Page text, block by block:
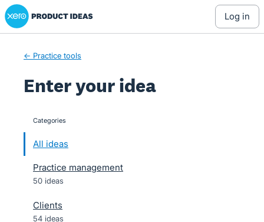
Skip
to
Xero Product Ideas homepage
log in
← Practice tools
Enter your idea
categories
All ideas
Practice management
50 ideas
Clients
54 ideas